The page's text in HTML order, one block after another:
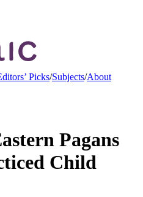
Picks/Subjects/About
Pagans
Child